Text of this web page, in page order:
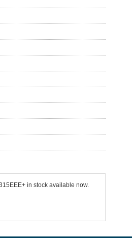
in stock available now.